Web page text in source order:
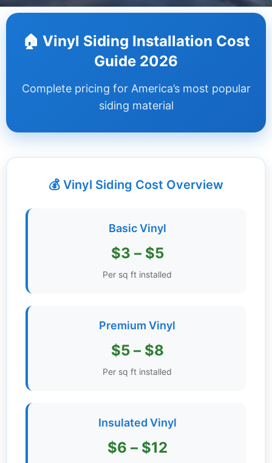
Step
Guides +
Renovation
Guides
Get
Course
News
🏠 Vinyl Siding Installation Cost
Guide 2026
Complete pricing for America’s most popular
siding material
💰 Vinyl Siding Cost Overview
Basic Vinyl
$3 – $5
Per sq ft installed
Premium Vinyl
$5 – $8
Per sq ft installed
Insulated Vinyl
$6 – $12